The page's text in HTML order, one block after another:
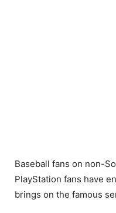
Baseball fans on non-
PlayStation fans have
brings on the famous